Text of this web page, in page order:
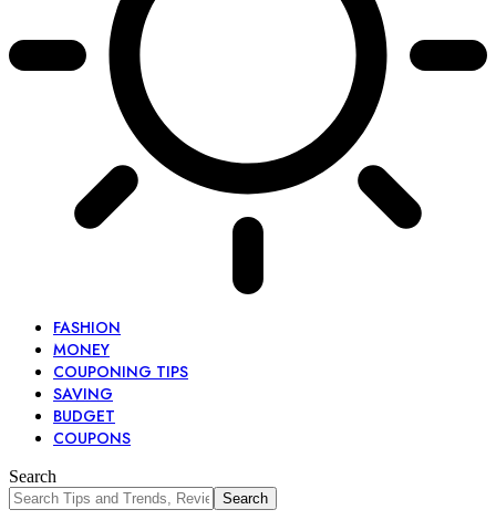
FASHION
MONEY
COUPONING TIPS
SAVING
BUDGET
COUPONS
Search